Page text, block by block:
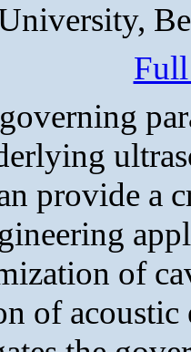
provide a
of
of acoustic